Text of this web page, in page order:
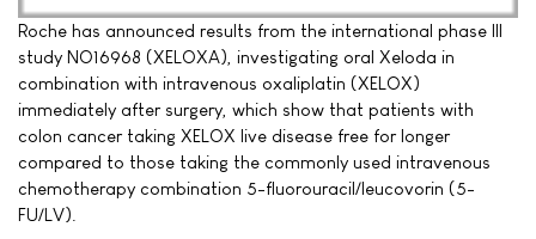
Roche has announced results from the international phase III
study NO16968 (XELOXA), investigating oral Xeloda in
combination with intravenous oxaliplatin (XELOX)
immediately after surgery, which show that patients with
colon cancer taking XELOX live disease free for longer
compared to those taking the commonly used intravenous
chemotherapy combination 5-fluorouracil/leucovorin (5-
FU/LV).